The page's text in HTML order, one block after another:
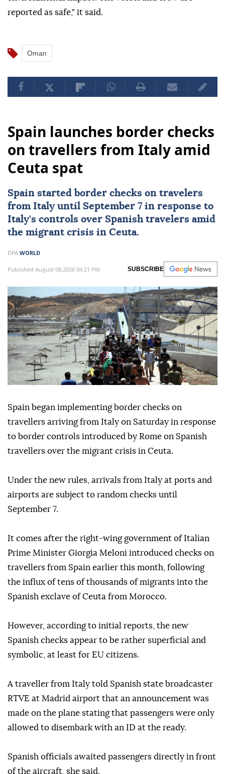
reported as safe," it said.
Oman
Spain launches border checks
on travellers from Italy amid
Ceuta spat
Spain started border checks on travelers
from Italy until September 7 in response to
Italy's controls over Spanish travelers amid
the migrant crisis in Ceuta.
DPA WORLD
Published August 08,2026 04:21 PM SUBSCRIBE
Spain began implementing border checks on
travellers arriving from Italy on Saturday in response
to border controls introduced by Rome on Spanish
travellers over the migrant crisis in Ceuta.
Under the new rules, arrivals from Italy at ports and
airports are subject to random checks until
September 7.
It comes after the right-wing government of Italian
Prime Minister Giorgia Meloni introduced checks on
travellers from Spain earlier this month, following
the influx of tens of thousands of migrants into the
Spanish exclave of Ceuta from Morocco.
However, according to initial reports, the new
Spanish checks appear to be rather superficial and
symbolic, at least for EU citizens.
A traveller from Italy told Spanish state broadcaster
RTVE at Madrid airport that an announcement was
made on the plane stating that passengers were only
allowed to disembark with an ID at the ready.
Spanish officials awaited passengers directly in front
of the aircraft, she said.